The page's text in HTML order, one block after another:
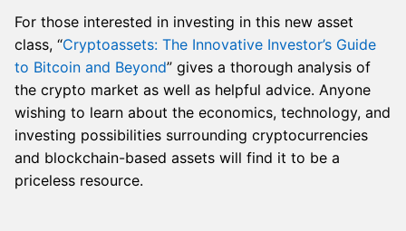
For those interested in investing in this new asset
class, “Cryptoassets: The Innovative Investor’s Guide
to Bitcoin and Beyond” gives a thorough analysis of
the crypto market as well as helpful advice. Anyone
wishing to learn about the economics, technology, and
investing possibilities surrounding cryptocurrencies
and blockchain-based assets will find it to be a
priceless resource.